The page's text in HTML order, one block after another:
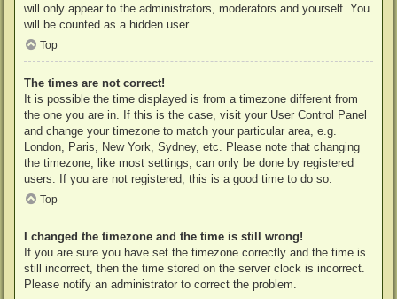
will only appear to the administrators, moderators and yourself. You
will be counted as a hidden user.
Top
The times are not correct!
It is possible the time displayed is from a timezone different from
the one you are in. If this is the case, visit your User Control Panel
and change your timezone to match your particular area, e.g.
London, Paris, New York, Sydney, etc. Please note that changing
the timezone, like most settings, can only be done by registered
users. If you are not registered, this is a good time to do so.
Top
I changed the timezone and the time is still wrong!
If you are sure you have set the timezone correctly and the time is
still incorrect, then the time stored on the server clock is incorrect.
Please notify an administrator to correct the problem.